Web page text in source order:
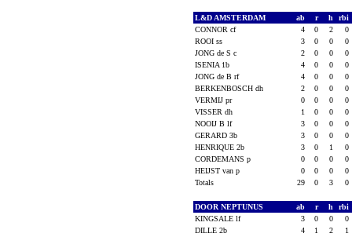
L&D AMSTERDAM ab r h
rbi
CONNOR cf
4 0 2
0
ROOI ss
3 0 0
0
JONG de S c
2 0 0
0
ISENIA 1b
4 0 0
0
JONG de B rf
4 0 0
0
BERKENBOSCH dh
2 0 0
0
VERMIJ pr
0 0 0
0
VISSER dh
1 0 0
0
NOOIJ B lf
3 0 0
0
GERARD 3b
3 0 0
0
HENRIQUE 2b
3 0 1
0
CORDEMANS p
0 0 0
0
HEIJST van p
0 0 0
0
Totals
29 0 3 0
DOOR NEPTUNUS ab r h
rbi
KINGSALE lf
3 0 0
0
DILLE 2b
4 1 2
1